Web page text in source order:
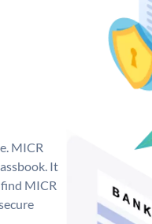
MICR
It
MICR